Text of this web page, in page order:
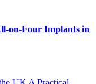
on-Four Implants in